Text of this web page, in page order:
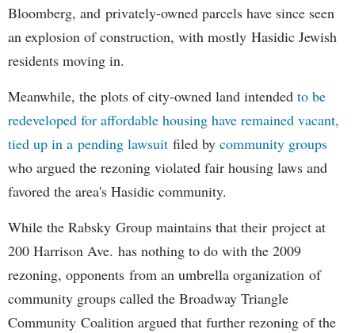
Bloomberg, and privately-owned parcels have since seen
an explosion of construction, with mostly Hasidic Jewish
residents moving in.
Meanwhile, the plots of city-owned land intended to be
redeveloped for affordable housing have remained vacant,
tied up in a pending lawsuit filed by community groups
who argued the rezoning violated fair housing laws and
favored the area's Hasidic community.
While the Rabsky Group maintains that their project at
200 Harrison Ave. has nothing to do with the 2009
rezoning, opponents from an umbrella organization of
community groups called the Broadway Triangle
Community Coalition argued that further rezoning of the